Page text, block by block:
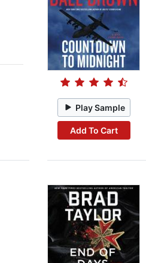
Play Sample
Add To Cart